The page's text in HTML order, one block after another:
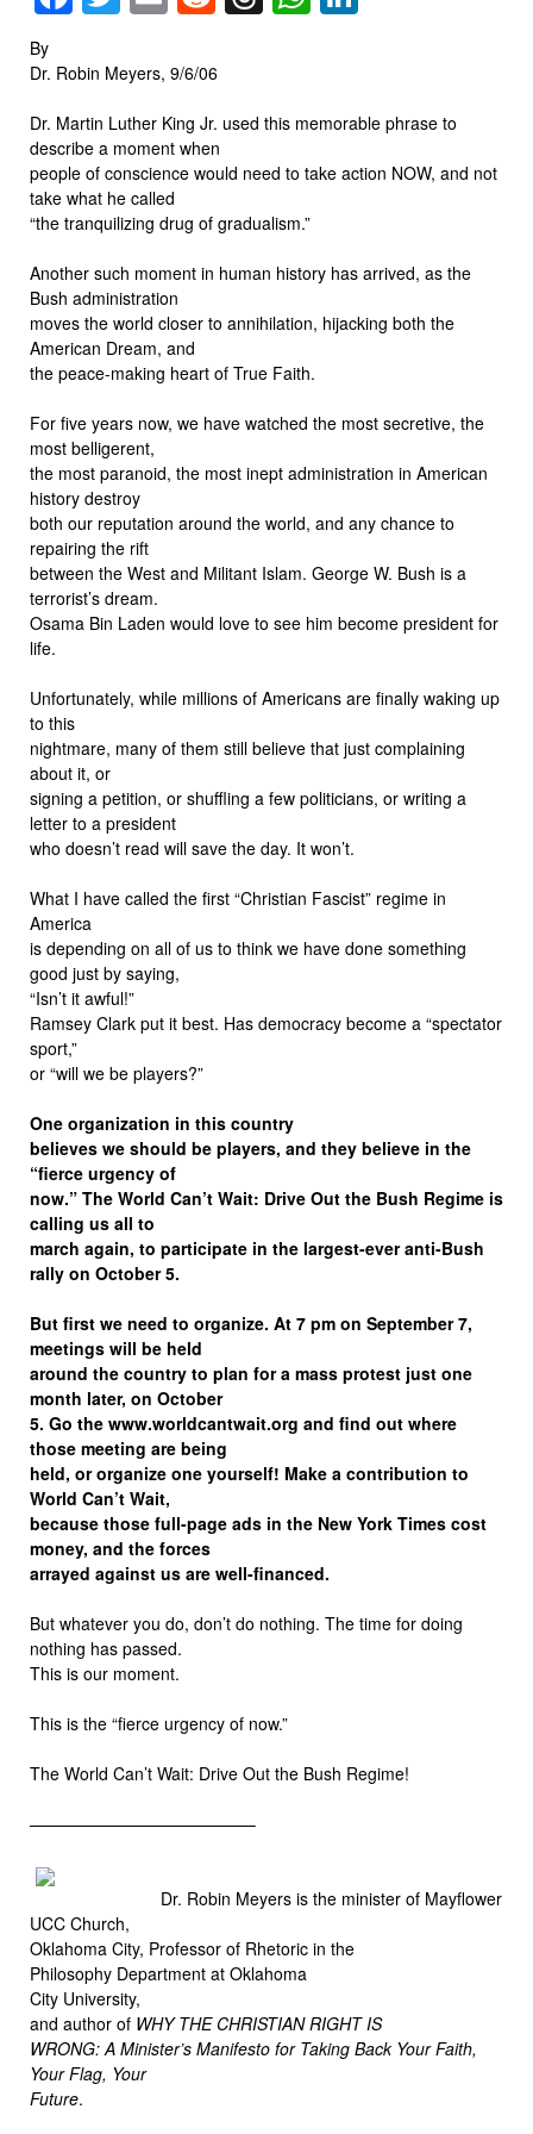
By
Dr. Robin Meyers, 9/6/06
Dr. Martin Luther King Jr. used this memorable phrase to
describe a moment when
people of conscience would need to take action NOW, and not
take what he called
“the tranquilizing drug of gradualism.”
Another such moment in human history has arrived, as the
Bush administration
moves the world closer to annihilation, hijacking both the
American Dream, and
the peace-making heart of True Faith.
For five years now, we have watched the most secretive, the
most belligerent,
the most paranoid, the most inept administration in American
history destroy
both our reputation around the world, and any chance to
repairing the rift
between the West and Militant Islam. George W. Bush is a
terrorist’s dream.
Osama Bin Laden would love to see him become president for
life.
Unfortunately, while millions of Americans are finally waking up
to this
nightmare, many of them still believe that just complaining
about it, or
signing a petition, or shuffling a few politicians, or writing a
letter to a president
who doesn’t read will save the day. It won’t.
What I have called the first “Christian Fascist” regime in
America
is depending on all of us to think we have done something
good just by saying,
“Isn’t it awful!”
Ramsey Clark put it best. Has democracy become a “spectator
sport,”
or “will we be players?”
One organization in this country
believes we should be players, and they believe in the
“fierce urgency of
now.” The World Can’t Wait: Drive Out the Bush Regime is
calling us all to
march again, to participate in the largest-ever anti-Bush
rally on October 5.
But first we need to organize. At 7 pm on September 7,
meetings will be held
around the country to plan for a mass protest just one
month later, on October
5. Go the www.worldcantwait.org and find out where
those meeting are being
held, or organize one yourself! Make a contribution to
World Can’t Wait,
because those full-page ads in the New York Times cost
money, and the forces
arrayed against us are well-financed.
But whatever you do, don’t do nothing. The time for doing
nothing has passed.
This is our moment.
This is the “fierce urgency of now.”
The World Can’t Wait: Drive Out the Bush Regime!
—————————————–
Dr. Robin Meyers is the minister of Mayflower
UCC Church,
Oklahoma City, Professor of Rhetoric in the
Philosophy Department at Oklahoma
City University,
and author of WHY THE CHRISTIAN RIGHT IS
WRONG: A Minister’s Manifesto for Taking Back Your Faith,
Your Flag, Your
Future.